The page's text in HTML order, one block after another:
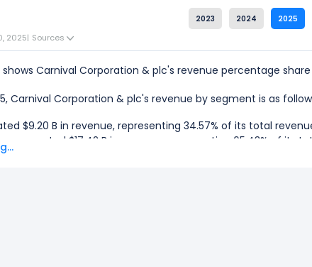
2023 2024 2025
2025| Sources
Carnival Corporation & plc's revenue percentage
Carnival Corporation & plc's revenue by segment is as
$9.20 B in revenue, representing 34.57% of its total
generated $17.42 B in revenue, representing 65.43% of its